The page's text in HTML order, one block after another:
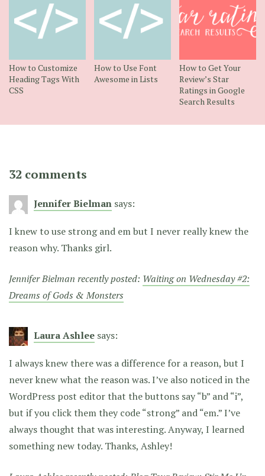
How to Customize
Heading Tags With
CSS
How to Use Font
Awesome in Lists
How to Get Your
Review’s Star
Ratings in Google
Search Results
32 comments
Jennifer Bielman says:
I knew to use strong and em but I never really knew the
reason why. Thanks girl.
Jennifer Bielman recently posted: Waiting on Wednesday #2:
Dreams of Gods & Monsters
Laura Ashlee says:
I always knew there was a difference for a reason, but I
never knew what the reason was. I’ve also noticed in the
WordPress post editor that the buttons say “b” and “i”,
but if you click them they code “strong” and “em.” I’ve
always thought that was interesting. Anyway, I learned
something new today. Thanks, Ashley!